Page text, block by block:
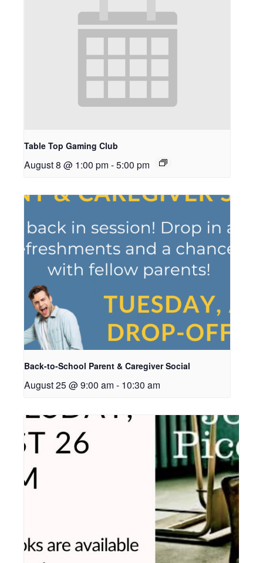
Table Top Gaming Club
August 8 @ 1:00 pm -5:00 pm
Back-to-School Parent & Caregiver Social
August 25 @ 9:00 am - 10:30 am